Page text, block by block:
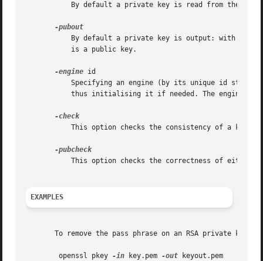
-engine id
-check
-pubcheck
EXAMPLES
       To remove the pass phrase on an RSA private key:
	openssl pkey
-in key.pem -out keyout.pem